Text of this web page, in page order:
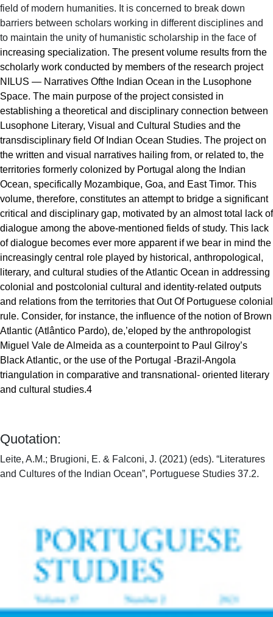
field of modern humanities. It is concerned to break down
barriers between scholars working in different disciplines and
to maintain the unity of humanistic scholarship in the face of
increasing specialization. The present volume results frorn the
scholarly work conducted by members of the research project
NILUS — Narratives Ofthe Indian Ocean in the Lusophone
Space. The main purpose of the project consisted in
establishing a theoretical and disciplinary connection between
Lusophone Literary, Visual and Cultural Studies and the
transdisciplinary field Of Indian Ocean Studies. The project on
the written and visual narratives hailing from, or related to, the
territories formerly colonized by Portugal along the Indian
Ocean, specifically Mozambique, Goa, and East Timor. This
volume, therefore, constitutes an attempt to bridge a significant
critical and disciplinary gap, motivated by an almost total lack of
dialogue among the above-mentioned fields of study. This lack
of dialogue becomes ever more apparent if we bear in mind the
increasingly central role played by historical, anthropological,
literary, and cultural studies of the Atlantic Ocean in addressing
colonial and postcolonial cultural and identity-related outputs
and relations from the territories that Out Of Portuguese colonial
rule. Consider, for instance, the influence of the notion of Brown
Atlantic (Atlântico Pardo), de,’eloped by the anthropologist
Miguel Vale de Almeida as a counterpoint to Paul Gilroy’s
Black Atlantic, or the use of the Portugal -Brazil-Angola
triangulation in comparative and transnational- oriented literary
and cultural studies.4
Quotation:
Leite, A.M.; Brugioni, E. & Falconi, J. (2021) (eds). “Literatures
and Cultures of the Indian Ocean”, Portuguese Studies 37.2.